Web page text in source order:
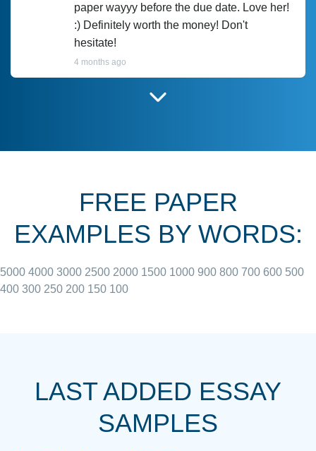
paper wayyy before the due date. Love her!
:) Definitely worth the money! Don't
hesitate!
4 months ago
June 27, 2022
always resolved them in a professional
with 4 kids and 2 full-time jobs I could not
FREE PAPER
EXAMPLES BY WORDS:
5000 4000 3000 2500 2000 1500 1000 900 800 700 600 500
400 300 250 200 150 100
LAST ADDED ESSAY
SAMPLES